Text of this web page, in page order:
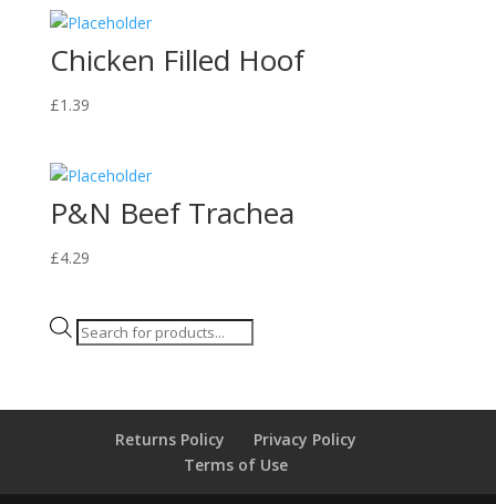
£13.95
Chicken Filled Hoof
£1.39
P&N Beef Trachea
£4.29
Products
Returns Policy
Privacy Policy
Terms of Use